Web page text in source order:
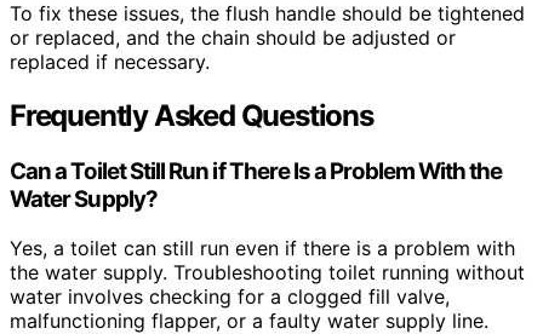
To fix these issues, the flush handle should be tightened
or replaced, and the chain should be adjusted or
replaced if necessary.
Frequently Asked Questions
Can a Toilet Still Run if There Is a Problem With the
Water Supply?
Yes, a toilet can still run even if there is a problem with
the water supply. Troubleshooting toilet running without
water involves checking for a clogged fill valve,
malfunctioning flapper, or a faulty water supply line.